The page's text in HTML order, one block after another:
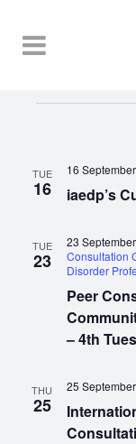
TUE
16 iaedp’s
16
TUE
23
Peer
– 4th
23
Consultation
Disorder
THU
25
25